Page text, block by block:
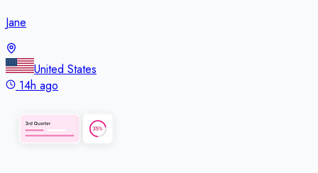
Jane
United States
14h ago